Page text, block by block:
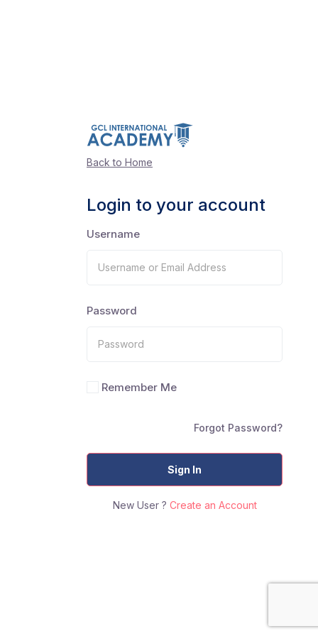
Back to Home
Login to your account
Username
Password
Remember Me
Forgot Password?
Sign In
New User ? Create an Account